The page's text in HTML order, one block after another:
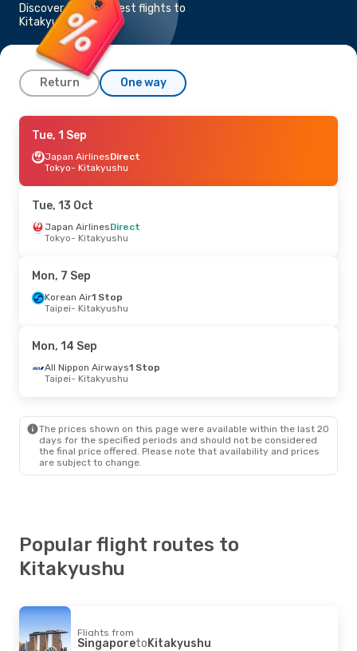
Discover the cheapest flights to
Kitakyushu
Return One way
Thu, 17 Sep
Jin Air Direct
Seoul- Kitakyushu
Kitakyushu- Seoul
Thu, 10 Sep- Mon, 14 Sep
Japan Airlines
Kitakyushu
Jin Air Direct
Seoul - Kitakyushu
Jin AirDirect
Kitakyushu- Seoul
Sun, 23 Aug- Thu, 27 Aug
Korean Air1 Stop
Taipei- Kitakyushu
Korean Air1 Stop
Kitakyushu - Taipei
Tue, 1 Sep
Japan AirlinesDirect
Tokyo- Kitakyushu
Tue, 13 Oct
Japan AirlinesDirect
Tokyo- Kitakyushu
Mon, 7 Sep
Korean Air1 Stop
Taipei- Kitakyushu
Mon, 14 Sep
All Nippon Airways1 Stop
Taipei- Kitakyushu
The prices shown on this page were available within the last 20
days for the specified periods and should not be considered
the final price offered. Please note that availability and prices
are subject to change.
Popular flight routes to
Kitakyushu
Flights from
SingaporetoKitakyushu